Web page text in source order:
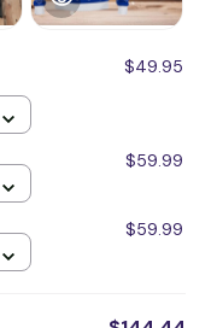
$49.95
$59.99
$59.99